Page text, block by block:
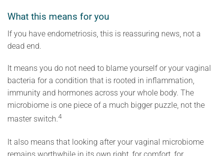
What this means for you
If you have endometriosis, this is reassuring news, not a
dead end.
It means you do not need to blame yourself or your vaginal
bacteria for a condition that is rooted in inflammation,
immunity and hormones across your whole body. The
microbiome is one piece of a much bigger puzzle, not the
master switch.4
It also means that looking after your vaginal microbiome
remains worthwhile in its own right, for comfort, for